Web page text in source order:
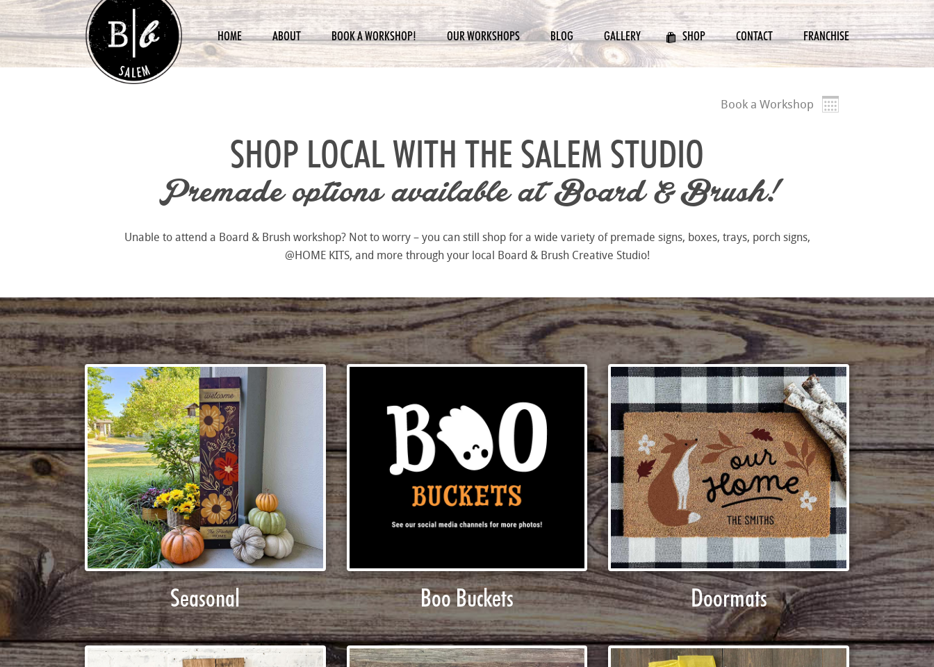
HOME ABOUT BOOK A WORKSHOP! OUR WORKSHOPS BLOG GALLERY SHOP CONTACT FRANCHISE
Book a Workshop
SHOP LOCAL WITH THE SALEM STUDIO
Premade options available atBoard & Brush!
Unable to attend a Board & Brush workshop? Not to worry – you can still shop for a wide variety of premade signs, boxes, trays, porch signs,
@HOME KITS, and more through your local Board & Brush Creative Studio!
Seasonal Boo Buckets Doormats